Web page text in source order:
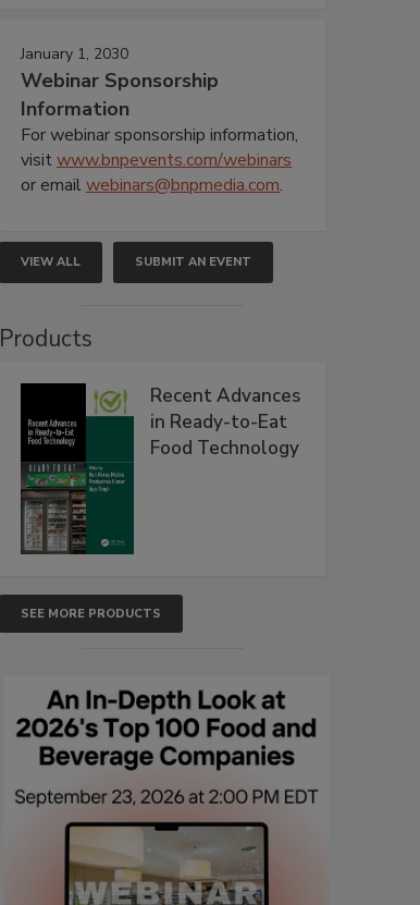
January 1, 2030
Webinar Sponsorship
Information
For webinar sponsorship information,
visitwww.bnpevents.com/webinars
or emailwebinars@bnpmedia.com.
VIEW ALL SUBMIT AN EVENT
Products
Recent Advances
in Ready-to-Eat
Food Technology
SEE MORE PRODUCTS